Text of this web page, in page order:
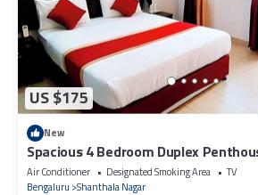
US $175
New
Spacious 4 Bedroom Duplex
Bangalore - Fully Serviced
Air Conditioner Designated Smoking Area
TV
Bengaluru Shanthala Nagar